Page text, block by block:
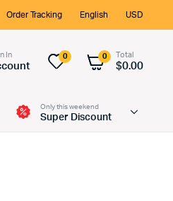
Order Tracking English USD
In 0 0 Total
$0.00
Only this weekend
Super Discount